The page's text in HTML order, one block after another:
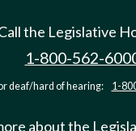
the Legislative
1-800-562-
deaf/hard of hearing: 1-
about the